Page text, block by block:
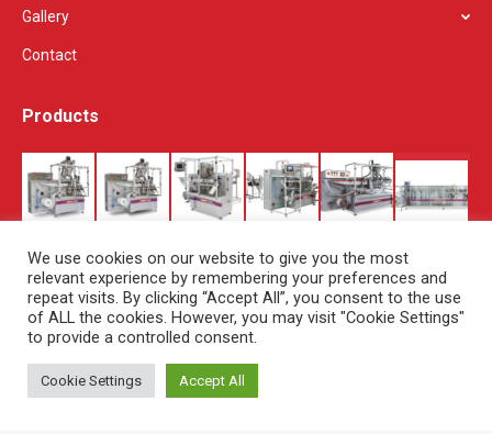
Gallery
Contact
Products
© Copyright Set Pack - 2019. All rights reserved.
We use cookies on our website to give you the most
relevant experience by remembering your preferences and
repeat visits. By clicking “Accept All”, you consent to the use
of ALL the cookies. However, you may visit "Cookie Settings"
to provide a controlled consent.
Cookie Settings Accept All